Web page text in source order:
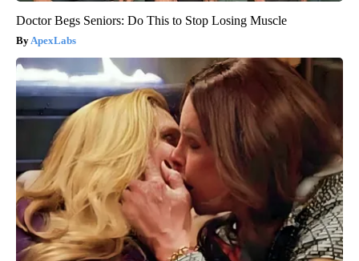
Doctor Begs Seniors: Do This to Stop Losing Muscle
ApexLabs